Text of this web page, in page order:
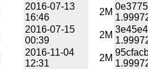
2016-07-13
16:46
2M
2016-07-15
00:39
2M
2016-11-04
12:31
2M